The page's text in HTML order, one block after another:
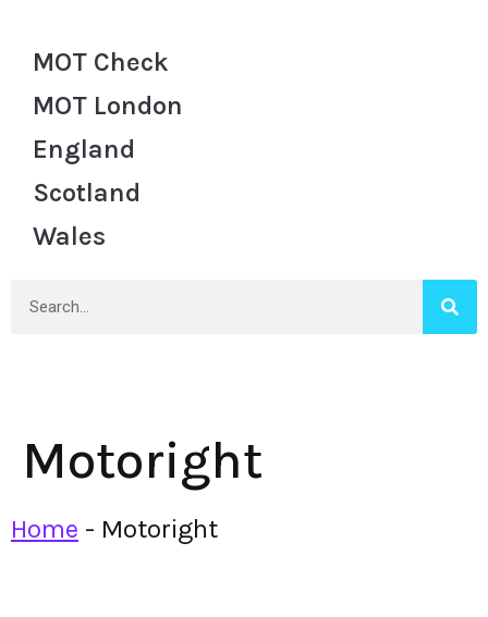
MOT Check
MOT London
England
Scotland
Wales
Motoright
Home - Motoright